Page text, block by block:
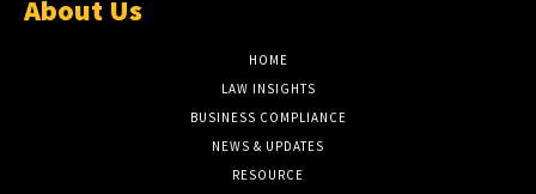
About Us
HOME
LAW INSIGHTS
BUSINESS COMPLIANCE
NEWS & UPDATES
RESOURCE